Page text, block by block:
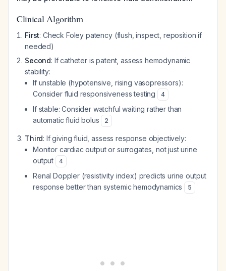
Clinical Algorithm
First: Check Foley patency (flush, inspect, reposition if
needed)
Second: If catheter is patent, assess hemodynamic
stability:
If unstable (hypotensive, rising vasopressors):
Consider fluid responsiveness testing
4
If stable: Consider watchful waiting rather than
automatic fluid bolus
2
Third: If giving fluid, assess response objectively:
Monitor cardiac output or surrogates, not just urine
output
4
Renal Doppler (resistivity index) predicts urine output
response better than systemic hemodynamics
5